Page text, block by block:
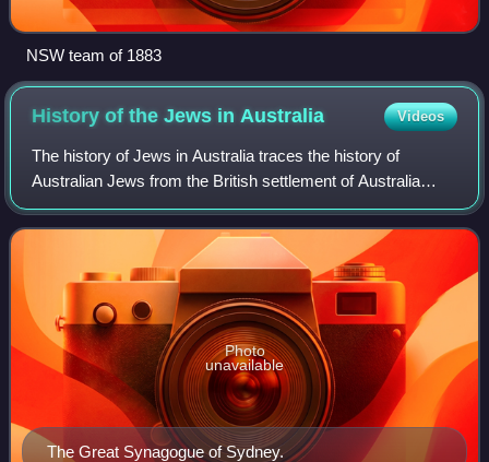
NSW team of 1883
History of the Jews inAustralia Videos
The history of Jews in Australia traces the history of
Australian Jews from the British settlement of Australia
commencing in 1788. Though Europeans had visited
Australia before 1788, there is no evid
The Great Synagogue of Sydney.
Photo
unavailable